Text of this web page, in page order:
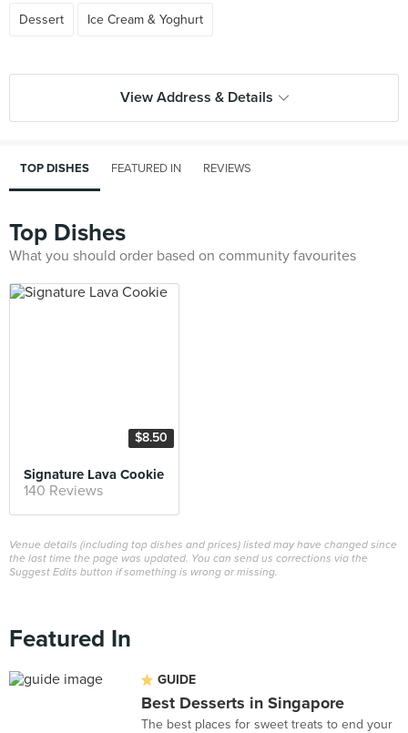
Dessert Ice Cream & Yoghurt
View Address & Details
TOP DISHES FEATURED IN REVIEWS
Top Dishes
What you should order based on community favourites
$8.50
Signature Lava Cookie
140 Reviews
Venue details (including top dishes and prices) listed may have changed since
the last time the page was updated. You can send us corrections via the
Suggest Edits button if something is wrong or missing.
Featured In
GUIDE
Best Desserts in Singapore
The best places for sweet treats to end your